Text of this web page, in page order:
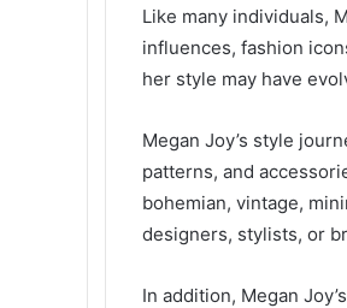
Like many individuals,
influences, fashion
her style may have
Megan Joy’s style
patterns, and
bohemian, vintage,
designers, stylists, or
In addition, Megan